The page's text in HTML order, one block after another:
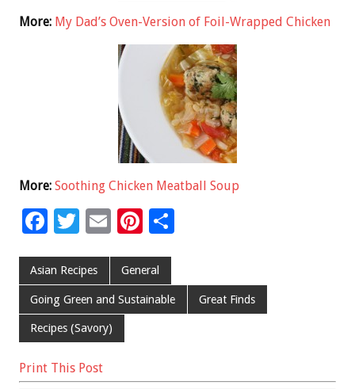
More: My Dad’s Oven-Version of Foil-Wrapped Chicken
More: Soothing Chicken Meatball Soup
F
e
b
o
o
k
T
tt
er
E
ai
l
Pi
er
es
t
e
Asian Recipes General
Going Green and Sustainable Great Finds
Recipes (Savory)
Print This Post